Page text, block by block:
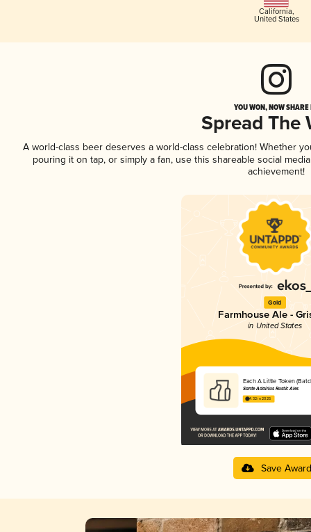
California,
United States
YOU WON, NOW
Spread The
A world-class beer deserves a world-class celebration! Whether
pouring it on tap, or simply a fan, use this shareable social
achievement!
Gold
Farmhouse Ale -
in United States
Each A Little Token
Sante Adairius Rustic Ales
4.32 in 2025
Save Award